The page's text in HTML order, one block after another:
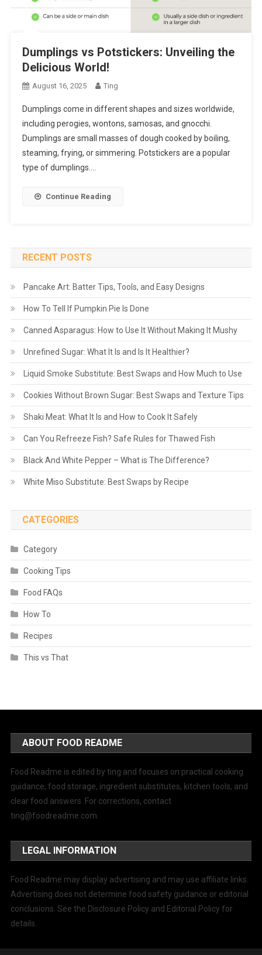
Dumplings vs Potstickers: Unveiling the
Delicious World!
August 16, 2025 Ting
Dumplings come in different shapes and sizes worldwide,
including perogies, wontons, samosas, and gnocchi.
Dumplings are small masses of dough cooked by boiling,
steaming, frying, or simmering. Potstickers are a popular
type of dumplings….
Continue Reading
RECENT POSTS
Pancake Art: Batter Tips, Tools, and Easy Designs
How To Tell If Pumpkin Pie Is Done
Canned Asparagus: How to Use It Without Making It Mushy
Unrefined Sugar: What It Is and Is It Healthier?
Liquid Smoke Substitute: Best Swaps and How Much to Use
Cookies Without Brown Sugar: Best Swaps and Texture Tips
Shaki Meat: What It Is and How to Cook It Safely
Can You Refreeze Fish? Safe Rules for Thawed Fish
Black And White Pepper – What is The Difference?
White Miso Substitute: Best Swaps by Recipe
CATEGORIES
Category
Cooking Tips
Food FAQs
How To
Recipes
This vs That
ABOUT FOOD README
Food Readme is edited by ting and focuses on practical cooking
guidance, food storage, ingredient substitutes, kitchen tools, and
clear food answers. For corrections, contact
ting@foodreadme.com
LEGAL INFORMATION
Food Readme may display advertising and may use affiliate links.
Advertising does not determine food safety guidance or editorial
conclusions. See the Disclosure Policy and Editorial Policy for
details.